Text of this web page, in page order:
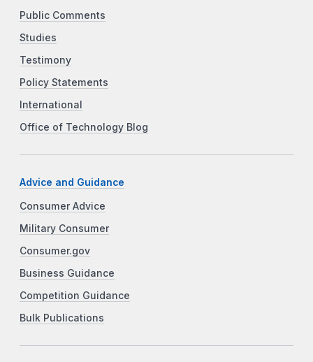
Public Comments
Studies
Testimony
Policy Statements
International
Office of Technology Blog
Advice and Guidance
Consumer Advice
Military Consumer
Consumer.gov
Business Guidance
Competition Guidance
Bulk Publications